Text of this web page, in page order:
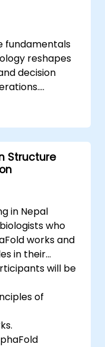
fundamentals
reshapes
decision
and
autonomous
architects to
intelligent
agility.
Structure
in Nepal
who
works and
in their
will be
of